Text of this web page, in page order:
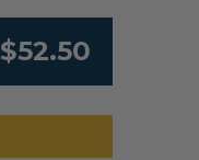
$52.50